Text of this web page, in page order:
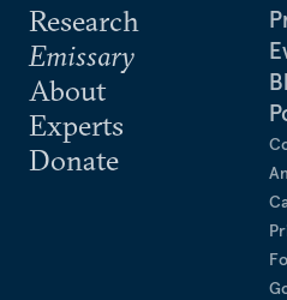
Research
Emissary
About
Experts
Donate